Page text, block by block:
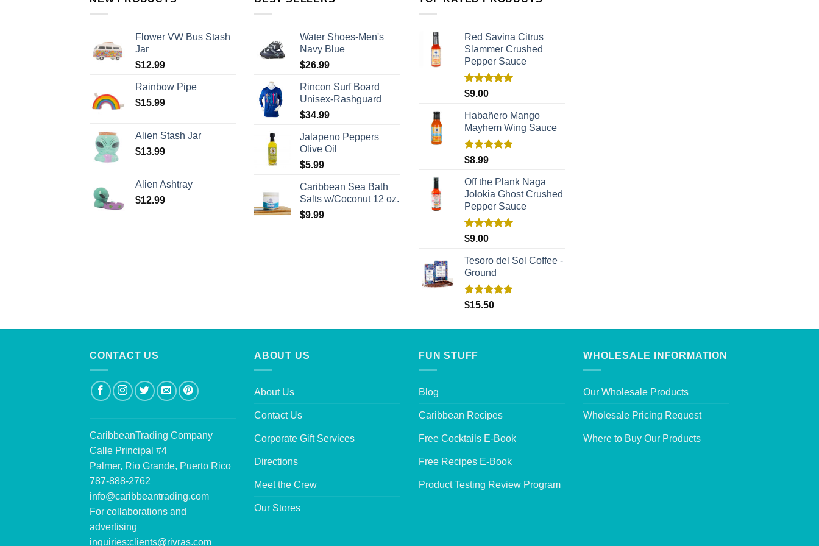
Flower VW Bus Stash
Jar
$12.99
Rainbow Pipe
$15.99
Alien Stash Jar
$13.99
Alien Ashtray
$12.99
Water Shoes-Men's
Navy Blue
$26.99
Rincon Surf Board
Unisex-Rashguard
$34.99
Jalapeno Peppers
Olive Oil
$5.99
Caribbean Sea Bath
Salts w/Coconut 12 oz.
$9.99
Red Savina Citrus
Slammer Crushed
Pepper Sauce
Rated
out of 5
$9.00
Habañero Mango
Mayhem Wing Sauce
Rated
out of 5
$8.99
Off the Plank Naga
Jolokia Ghost Crushed
Pepper Sauce
Rated
out of 5
$9.00
Tesoro del Sol Coffee -
Ground
Rated5.00
out of 5
$15.50
CONTACT US
CaribbeanTrading Company
Calle Principal #4
Palmer, Rio Grande, Puerto Rico
787-888-2762
info@caribbeantrading.com
For collaborations and
advertising
inquiries:clients@rivras.com
ABOUT US
About Us
Contact Us
Corporate Gift Services
Directions
Meet the Crew
Our Stores
FUN STUFF
Blog
Caribbean Recipes
Free Cocktails E-Book
Free Recipes E-Book
Product Testing Review Program
WHOLESALE INFORMATION
Our Wholesale Products
Wholesale Pricing Request
Where to Buy Our Products